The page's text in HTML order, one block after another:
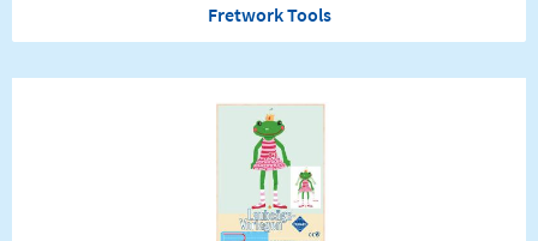
Fretwork Tools